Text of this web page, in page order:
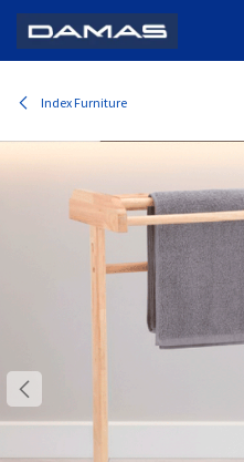
Index Furniture